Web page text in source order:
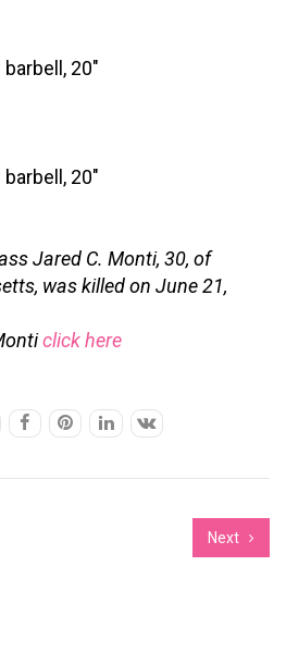
20″
20″
Jared C. Monti, 30, of
was killed on June 21,
click here
Next